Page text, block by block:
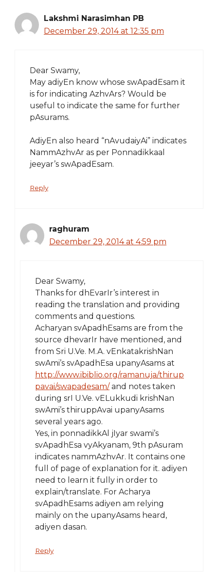
Lakshmi Narasimhan PB
December 29, 2014 at 12:35 pm
Dear Swamy,
May adiyEn know whose swApadEsam it
is for indicating AzhvArs? Would be
useful to indicate the same for further
pAsurams.
AdiyEn also heard “nAvudaiyAi” indicates
NammAzhvAr as per Ponnadikkaal
jeeyar’s swApadEsam.
Reply
raghuram
December 29, 2014 at 4:59 pm
Dear Swamy,
Thanks for dhEvarIr’s interest in
reading the translation and providing
comments and questions.
Acharyan svApadhEsams are from the
source dhevarIr have mentioned, and
from Sri U.Ve. M.A. vEnkatakrishNan
swAmi’s svApadhEsa upanyAsams at
http://www.ibiblio.org/ramanuja/thirup
pavai/swapadesam/and notes taken
during srI U.Ve. vELukkudi krishNan
swAmi’s thiruppAvai upanyAsams
several years ago.
Yes, in ponnadikkAl jIyar swami’s
svApadhEsa vyAkyanam, 9th pAsuram
indicates nammAzhvAr. It contains one
full of page of explanation for it. adiyen
need to learn it fully in order to
explain/translate. For Acharya
svApadhEsams adiyen am relying
mainly on the upanyAsams heard,
adiyen dasan.
Reply